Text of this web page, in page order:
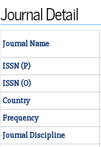
Journal Detail
Journal Name
ISSN (P)
ISSN (O)
Country
Frequency
Journal Discipline